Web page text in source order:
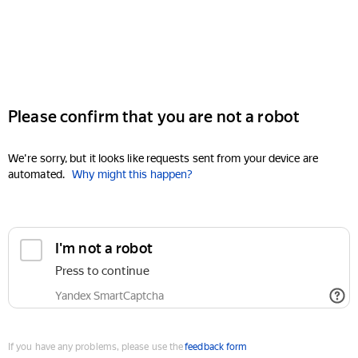
Please confirm that you are not a robot
We're sorry, but it looks like requests sent from your device are
automated. Why might this happen?
I'm not a robot
Press to continue
Yandex SmartCaptcha
If you have any problems, please use thefeedback form